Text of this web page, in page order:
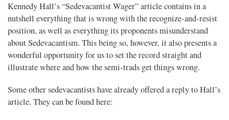
Kennedy Hall’s “Sedevacantist Wager” article contains in a
nutshell everything that is wrong with the recognize-and-resist
position, as well as everything its proponents misunderstand
about Sedevacantism. This being so, however, it also presents a
wonderful opportunity for us to set the record straight and
illustrate where and how the semi-trads get things wrong.
Some other sedevacantists have already offered a reply to Hall’s
article. They can be found here: